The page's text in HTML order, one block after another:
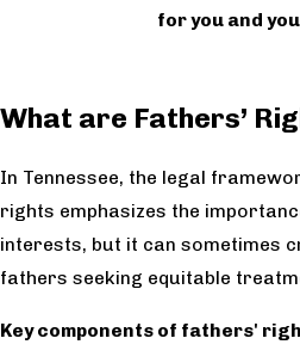
for you and
What are Fathers’
In Tennessee, the legal
rights emphasizes the
interests, but it can sometimes
fathers seeking equitable
Key components of fathers'